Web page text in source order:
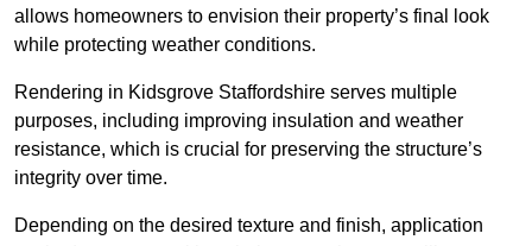
allows homeowners to envision their property’s final look
while protecting weather conditions.
Rendering in Kidsgrove Staffordshire serves multiple
purposes, including improving insulation and weather
resistance, which is crucial for preserving the structure’s
integrity over time.
Depending on the desired texture and finish, application